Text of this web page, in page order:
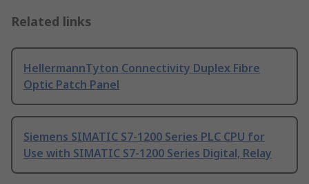
Related links
HellermannTyton Connectivity Duplex Fibre
Optic Patch Panel
Siemens SIMATIC S7-1200 Series PLC CPU for
Use with SIMATIC S7-1200 Series Digital, Relay